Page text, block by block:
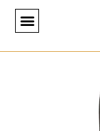
Skip
content